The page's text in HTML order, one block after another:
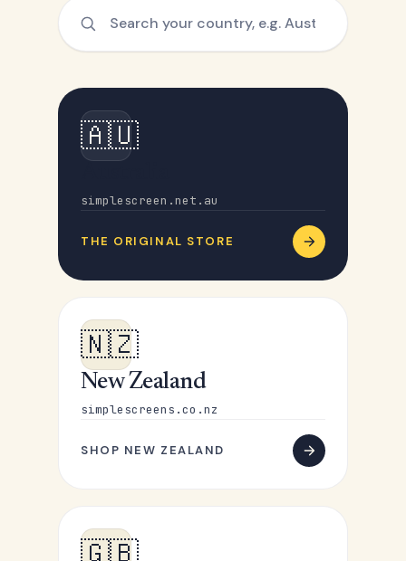
🇦🇺
simplescreen.net.au
THE ORIGINAL STORE
🇳🇿
New Zealand
simplescreens.co.nz
SHOP NEW ZEALAND